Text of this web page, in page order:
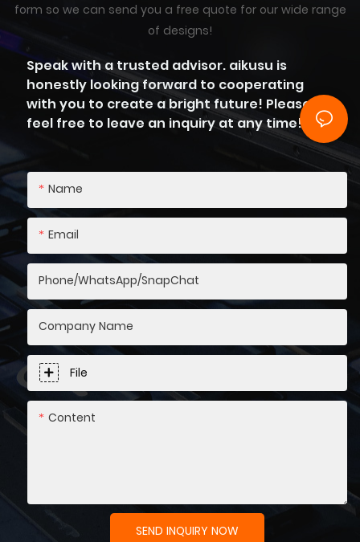
form so we can send you a free quote for our wide range
of designs!
Speak with a trusted advisor. aikusu is
honestly looking forward to cooperating
with you to create a bright future! Please
feel free to leave an inquiry at any time!
Name
Email
Phone/WhatsApp/SnapChat
Company Name
File
Content
SEND INQUIRY NOW